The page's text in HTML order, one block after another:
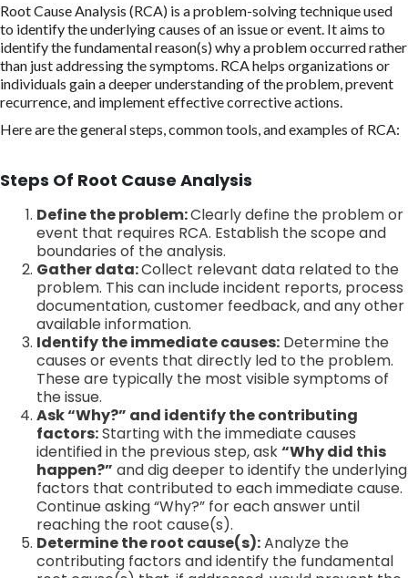
Root Cause Analysis (RCA) is a problem-solving technique used
to identify the underlying causes of an issue or event. It aims to
identify the fundamental reason(s) why a problem occurred rather
than just addressing the symptoms. RCA helps organizations or
individuals gain a deeper understanding of the problem, prevent
recurrence, and implement effective corrective actions.
Here are the general steps, common tools, and examples of RCA:
Steps Of Root Cause Analysis
Define the problem:Clearly define the problem or
event that requires RCA. Establish the scope and
boundaries of the analysis.
Gather data:Collect relevant data related to the
problem. This can include incident reports, process
documentation, customer feedback, and any other
available information.
Identify the immediate causes: Determine the
causes or events that directly led to the problem.
These are typically the most visible symptoms of
the issue.
Ask “Why?” and identify the contributing
factors:Starting with the immediate causes
identified in the previous step, ask“Why did this
happen?” and dig deeper to identify the underlying
factors that contributed to each immediate cause.
Continue asking “Why?” for each answer until
reaching the root cause(s).
Determine the root cause(s):Analyze the
contributing factors and identify the fundamental